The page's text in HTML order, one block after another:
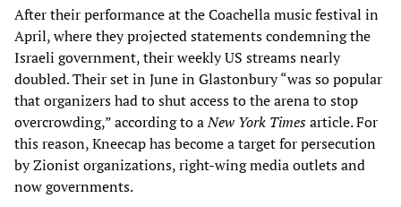
After their performance at the Coachella music festival in
April, where they projected statements condemning the
Israeli government, their weekly US streams nearly
doubled. Their set in June in Glastonbury “was so popular
that organizers had to shut access to the arena to stop
overcrowding,” according to aNew York Timesarticle. For
this reason, Kneecap has become a target for persecution
by Zionist organizations, right-wing media outlets and
now governments.